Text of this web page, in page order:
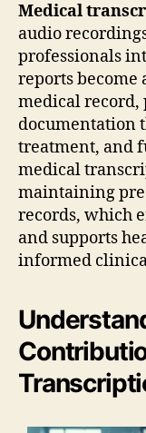
Medical
audio
professionals
reports become
medical
documentation
treatment, and
medical
maintaining
records, which
and supports
informed